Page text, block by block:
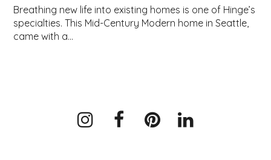
Breathing new life into existing homes is one of Hinge’s
specialties. This Mid-Century Modern home in Seattle,
came with a…
Instagram
Facebook
PinterestLinkedIn